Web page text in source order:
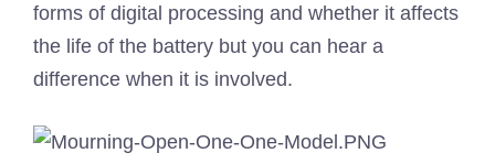
forms of digital processing and whether it affects
the life of the battery but you can hear a
difference when it is involved.